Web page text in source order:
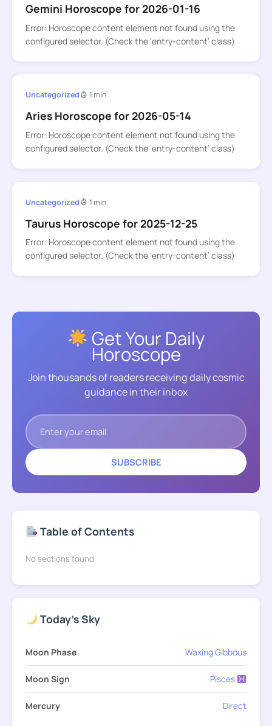
Gemini Horoscope for 2026-01-16
Error: Horoscope content element not found using the
configured selector. (Check the ‘entry-content’ class)
Uncategorized 1 min
Aries Horoscope for 2026-05-14
Error: Horoscope content element not found using the
configured selector. (Check the ‘entry-content’ class)
Uncategorized 1 min
Taurus Horoscope for 2025-12-25
Error: Horoscope content element not found using the
configured selector. (Check the ‘entry-content’ class)
Get Your Daily
Horoscope
Join thousands of readers receiving daily cosmic
guidance in their inbox
SUBSCRIBE
Table of Contents
No sections found
Today's Sky
Moon Phase Waxing Gibbous
Moon Sign Pisces
Mercury Direct